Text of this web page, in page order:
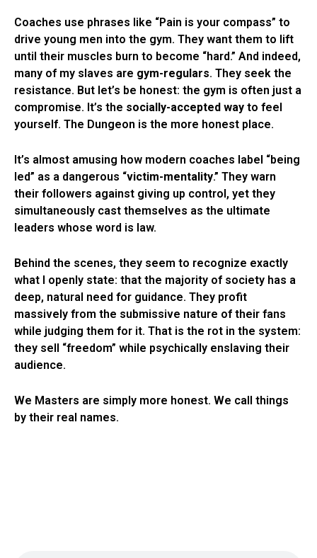
Coaches use phrases like “Pain is your compass” to
drive young men into the gym. They want them to lift
until their muscles burn to become “hard.” And indeed,
many of my slaves are gym-regulars. They seek the
resistance. But let’s be honest: the gym is often just a
compromise. It’s the socially-accepted way to feel
yourself. The Dungeon is the more honest place.
It’s almost amusing how modern coaches label “being
led” as a dangerous “victim-mentality.” They warn
their followers against giving up control, yet they
simultaneously cast themselves as the ultimate
leaders whose word is law.
Behind the scenes, they seem to recognize exactly
what I openly state: that the majority of society has a
deep, natural need for guidance. They profit
massively from the submissive nature of their fans
while judging them for it. That is the rot in the system:
they sell “freedom” while psychically enslaving their
audience.
We Masters are simply more honest. We call things
by their real names.